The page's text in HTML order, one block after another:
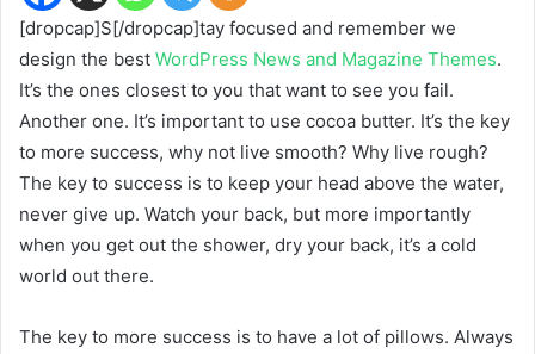
[dropcap]S[/dropcap]tay focused and remember we
design the best WordPress News and Magazine Themes.
It’s the ones closest to you that want to see you fail.
Another one. It’s important to use cocoa butter. It’s the key
to more success, why not live smooth? Why live rough?
The key to success is to keep your head above the water,
never give up. Watch your back, but more importantly
when you get out the shower, dry your back, it’s a cold
world out there.
The key to more success is to have a lot of pillows. Always